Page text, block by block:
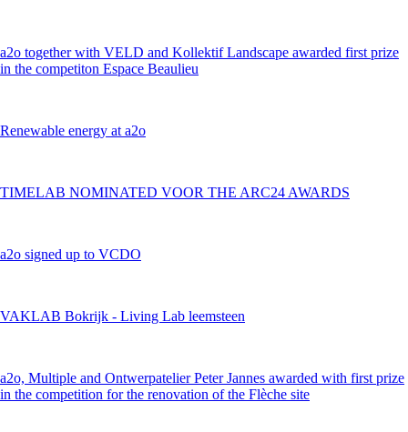
a2o together with VELD and Kollektif Landscape awarded first prize
in the competiton Espace Beaulieu
Renewable energy at a2o
TIMELAB NOMINATED VOOR THE ARC24 AWARDS
a2o signed up to VCDO
VAKLAB Bokrijk - Living Lab leemsteen
a2o, Multiple and Ontwerpatelier Peter Jannes awarded with first prize
in the competition for the renovation of the Flèche site